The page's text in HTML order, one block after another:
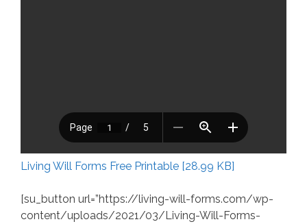
Living Will Forms Free Printable [28.99 KB]
[su_button url=”https://living-will-forms.com/wp-
content/uploads/2021/03/Living-Will-Forms-